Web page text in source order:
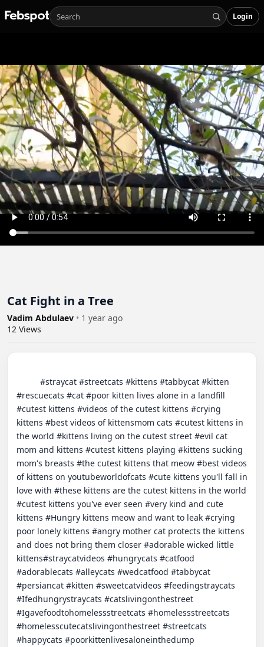
Login
Cat Fight in a Tree
Vadim Abdulaev • 1 year ago
12 Views
#rescuecats #cat #poor kitten lives alone in a landfill
#cutest kittens #videos of the cutest kittens #crying
kittens #best videos of kittensmom cats #cutest kittens in
the world #kittens living on the cutest street #evil cat
mom and kittens #cutest kittens playing #kittens sucking
mom's breasts #the cutest kittens that meow #best videos
of kittens on youtubeworldofcats #cute kittens you'll fall in
love with #these kittens are the cutest kittens in the world
#cutest kittens you've ever seen #very kind and cute
kittens #Hungry kittens meow and want to leak #crying
poor lonely kittens #angry mother cat protects the kittens
and does not bring them closer #adorable wicked little
kittens#straycatvideos #hungrycats #catfood
#adorablecats #alleycats #wedcatfood #tabbycat
#persiancat #kitten #sweetcatvideos #feedingstraycats
#Ifedhungrystraycats #catslivingonthestreet
#Igavefoodtohomelessstreetcats #homelessstreetcats
#homelesscutecatslivingonthestreet #streetcats
#happycats #poorkittenlivesaloneinthedump